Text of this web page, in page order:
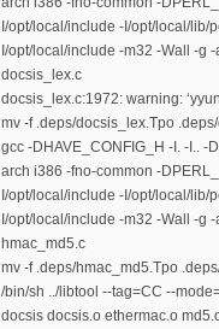
I/opt/local/include -I/opt/local/lib/
I/opt/local/include -m32 -Wall -g
docsis_lex.c
docsis_lex.c:1972: warning:
mv -f .deps/docsis_lex.Tpo
gcc -DHAVE_CONFIG_H -I. -I..
arch i386 -fno-common -
I/opt/local/include -I/opt/local/lib/
I/opt/local/include -m32 -Wall -g
hmac_md5.c
mv -f .deps/hmac_md5.Tpo
/bin/sh ../libtool --tag=CC --
docsis docsis.o ethermac.o